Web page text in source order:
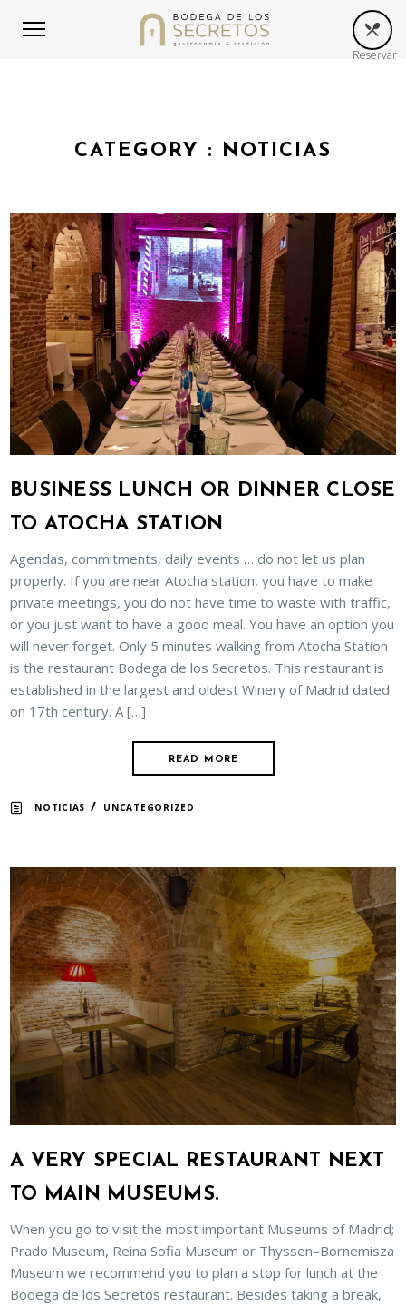
Reservar
CATEGORY : NOTICIAS
BUSINESS LUNCH OR DINNER CLOSE
TO ATOCHA STATION
Agendas, commitments, daily events … do not let us plan
properly. If you are near Atocha station, you have to make
private meetings, you do not have time to waste with traffic,
or you just want to have a good meal. You have an option you
will never forget. Only 5 minutes walking from Atocha Station
is the restaurant Bodega de los Secretos. This restaurant is
established in the largest and oldest Winery of Madrid dated
on 17th century. A […]
READ MORE
NOTICIAS / UNCATEGORIZED
A VERY SPECIAL RESTAURANT NEXT
TO MAIN MUSEUMS.
When you go to visit the most important Museums of Madrid;
Prado Museum, Reina Sofia Museum or Thyssen–Bornemisza
Museum we recommend you to plan a stop for lunch at the
Bodega de los Secretos restaurant. Besides taking a break,